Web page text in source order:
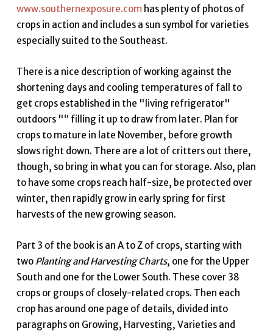
www.southernexposure.comhas plenty of photos of
crops in action and includes a sun symbol for varieties
especially suited to the Southeast.
There is a nice description of working against the
shortening days and cooling temperatures of fall to
get crops established in the "living refrigerator"
outdoors "“ filling it up to draw from later. Plan for
crops to mature in late November, before growth
slows right down. There are a lot of critters out there,
though, so bring in what you can for storage. Also, plan
to have some crops reach half-size, be protected over
winter, then rapidly grow in early spring for first
harvests of the new growing season.
Part 3 of the book is an A to Z of crops, starting with
two Planting and Harvesting Charts, one for the Upper
South and one for the Lower South. These cover 38
crops or groups of closely-related crops. Then each
crop has around one page of details, divided into
paragraphs on Growing, Harvesting, Varieties and